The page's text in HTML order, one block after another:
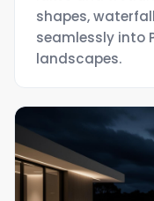
shapes,
seamlessly into
landscapes.